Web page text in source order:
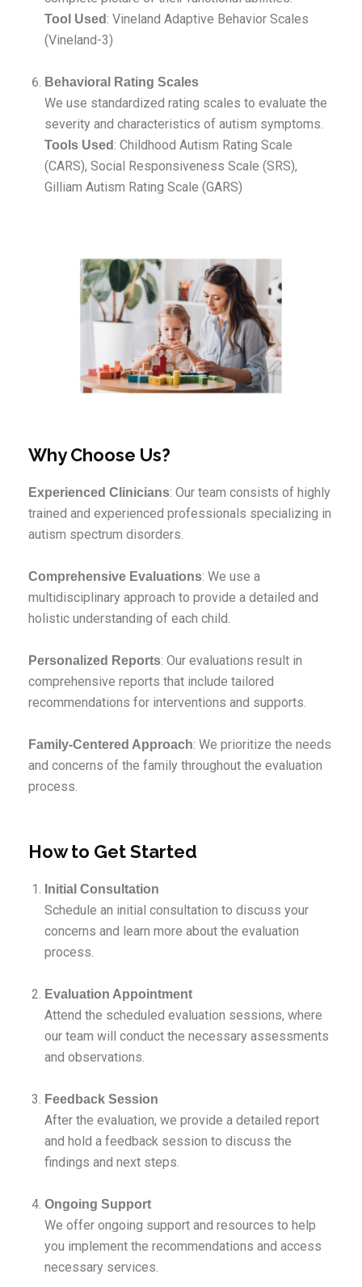
Tool Used: Vineland Adaptive Behavior Scales
(Vineland-3)
Behavioral Rating Scales
We use standardized rating scales to evaluate the
severity and characteristics of autism symptoms.
Tools Used: Childhood Autism Rating Scale
(CARS), Social Responsiveness Scale (SRS),
Gilliam Autism Rating Scale (GARS)
Why Choose Us?
Experienced Clinicians: Our team consists of highly
trained and experienced professionals specializing in
autism spectrum disorders.
Comprehensive Evaluations: We use a
multidisciplinary approach to provide a detailed and
holistic understanding of each child.
Personalized Reports: Our evaluations result in
comprehensive reports that include tailored
recommendations for interventions and supports.
Family-Centered Approach: We prioritize the needs
and concerns of the family throughout the evaluation
process.
How to Get Started
Initial Consultation
Schedule an initial consultation to discuss your
concerns and learn more about the evaluation
process.
Evaluation Appointment
Attend the scheduled evaluation sessions, where
our team will conduct the necessary assessments
and observations.
Feedback Session
After the evaluation, we provide a detailed report
and hold a feedback session to discuss the
findings and next steps.
Ongoing Support
We offer ongoing support and resources to help
you implement the recommendations and access
necessary services.